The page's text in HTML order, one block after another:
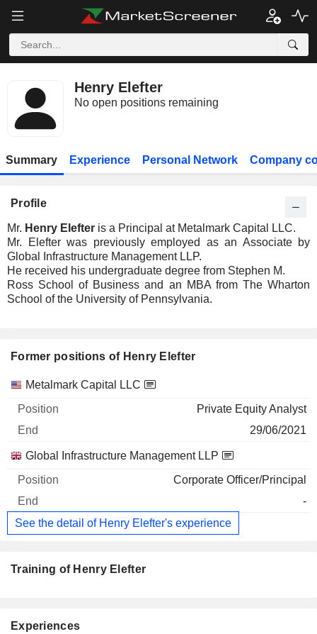
Henry Elefter
No open positions remaining
Summary Experience Personal Network Company
Profile
Mr. Henry Elefter is a Principal at Metalmark Capital LLC.
Mr. Elefter was previously employed as an Associate by
Global Infrastructure Management LLP.
He received his undergraduate degree from Stephen M.
Ross School of Business and an MBA from The Wharton
School of the University of Pennsylvania.
Former positions of Henry Elefter
Companies Position End
Metalmark Capital LLC
Private Equity Analyst
29/06/2021
Global Infrastructure Management LLP
Corporate Officer/Principal
-
See the detail of Henry Elefter's experience
Training of Henry Elefter
Experiences